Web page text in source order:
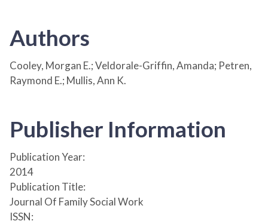
Authors
Cooley, Morgan E.; Veldorale-Griffin, Amanda; Petren,
Raymond E.; Mullis, Ann K.
Publisher Information
Publication Year:
2014
Publication Title:
Journal Of Family Social Work
ISSN: